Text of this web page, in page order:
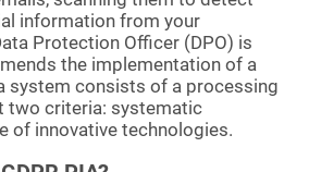
information from your
Protection Officer (DPO) is
the implementation of a
system consists of a processing
two criteria: systematic
of innovative technologies.